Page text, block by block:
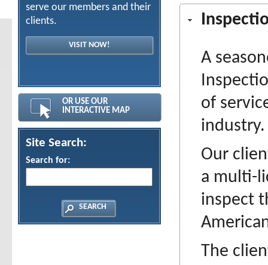
serve our members and their
clients.
VISIT NOW!
OR USE OUR
INTERACTIVE MAP
Site Search:
Search for:
A
of
industry.
Our
a multi-
inspect
The